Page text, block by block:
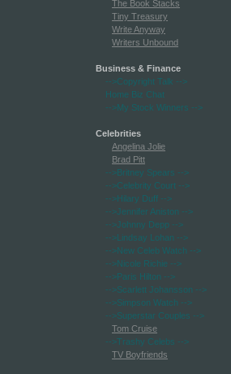
The Book Stacks
Tiny Treasury
Write Anyway
Writers Unbound
Business & Finance
-->Copyright Talk -->
Home Biz Chat
-->My Stock Winners -->
Celebrities
Angelina Jolie
Brad Pitt
-->Britney Spears -->
-->Celebrity Court -->
-->Hilary Duff -->
-->Jennifer Aniston -->
-->Johnny Depp -->
-->Lindsay Lohan -->
-->New Celeb Watch -->
-->Nicole Richie -->
-->Paris Hilton -->
-->Scarlett Johansson -->
-->Simpson Watch -->
-->Superstar Couples -->
Tom Cruise
-->Trashy Celebs -->
TV Boyfriends